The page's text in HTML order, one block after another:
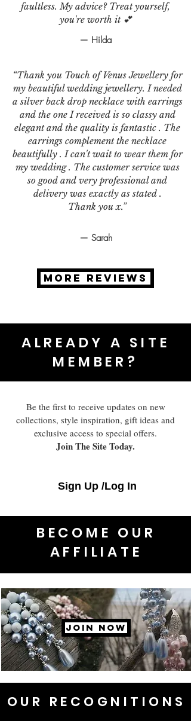
faultless. My advice? Treat yourself,
you're worth it 💕
— Hilda
“Thank you Touch of Venus Jewellery for
my beautiful wedding jewellery. I needed
a silver back drop necklace with earrings
and the one I received is so classy and
elegant and the quality is fantastic . The
earrings complement the necklace
beautifully . I can't wait to wear them for
my wedding . The customer service was
so good and very professional and
delivery was exactly as stated .
Thank you x.”
— Sarah
MORE REVIEWS
ALREADY A SITE
MEMBER?
Be the first to receive updates on new
collections, style inspiration, gift ideas and
exclusive access to special offers.
Join The Site Today.
Sign Up /Log In
BECOME OUR
AFFILIATE
JOIN NOW
OUR RECOGNITIONS